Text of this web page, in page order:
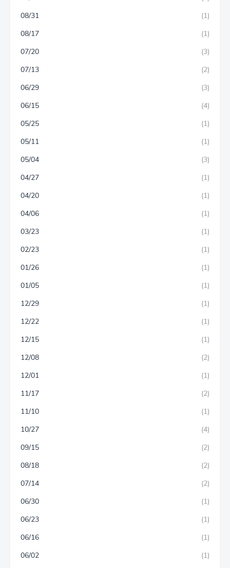
08/31
(1)
08/17
(1)
07/20
(3)
07/13
(2)
06/29
(3)
06/15
(4)
05/25
(1)
05/11
(1)
05/04
(3)
04/27
(1)
04/20
(1)
04/06
(1)
03/23
(1)
02/23
(1)
01/26
(1)
01/05
(1)
12/29
(1)
12/22
(1)
12/15
(1)
12/08
(2)
12/01
(1)
11/17
(2)
11/10
(1)
10/27
(4)
09/15
(2)
08/18
(2)
07/14
(2)
06/30
(1)
06/23
(1)
06/16
(1)
06/02
(1)